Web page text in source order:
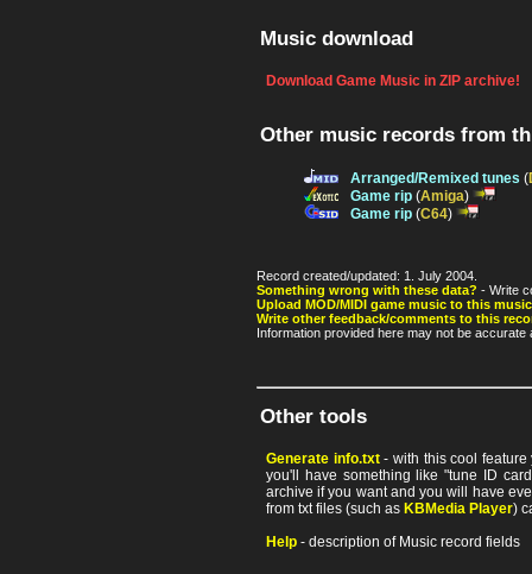
Music download
Download Game Music in ZIP archive!
Other music records from
Arranged/Remixed tunes (
Game rip (Amiga)
Game rip (C64)
Record created/updated: 1. July 2004.
Something wrong with these data? - Write
Upload MOD/MIDI game music to this
Write other feedback/comments to this
Information provided here may not be
Other tools
Generate info.txt- with this cool feature
you'll have something like "tune ID
archive if you want and you will have
from txt files (such as KBMedia Player)
Help - description of Music record fields